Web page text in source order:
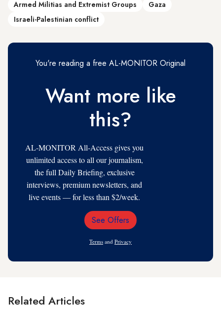
Armed Militias and Extremist Groups
Gaza
Israeli-Palestinian conflict
You're reading a free AL-MONITOR Original
Want more like
this?
AL-MONITOR All-Access gives you
unlimited access to all our journalism,
the full Daily Briefing, exclusive
interviews, premium newsletters, and
live events — for less than $2/week.
Email
See Offers
Terms and Privacy
Related Articles